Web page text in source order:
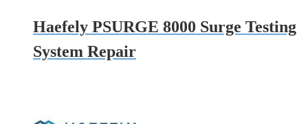
Haefely PSURGE 8000 Surge Testing
System Repair